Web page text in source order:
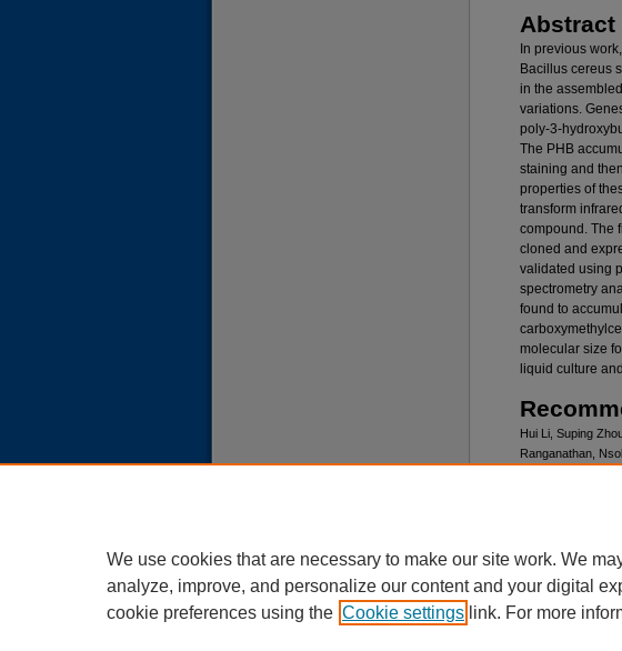
Abstract
In previous
Bacillus cereus
in the
variations.
poly-3-
The PHB
staining and
properties of
transform
compound. The
cloned and
validated using
spectrometry
found to
molecular size
liquid culture
Hui Li, Suping
Ranganathan,
We use cookies that are necessary to make our site work. We
analyze, improve, and personalize our content and your digital
cookie preferences using the Cookie settings link. For more